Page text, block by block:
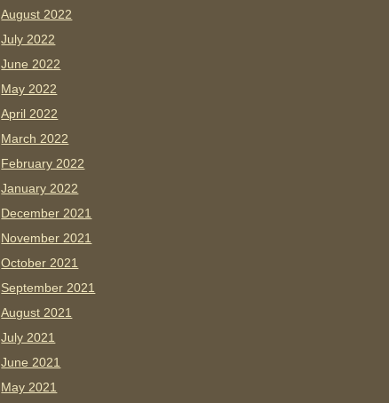
August 2022
July 2022
June 2022
May 2022
April 2022
March 2022
February 2022
January 2022
December 2021
November 2021
October 2021
September 2021
August 2021
July 2021
June 2021
May 2021